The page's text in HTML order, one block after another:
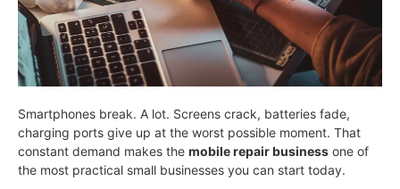
Smartphones break. A lot. Screens crack, batteries fade,
charging ports give up at the worst possible moment. That
constant demand makes the mobile repair business one of
the most practical small businesses you can start today.